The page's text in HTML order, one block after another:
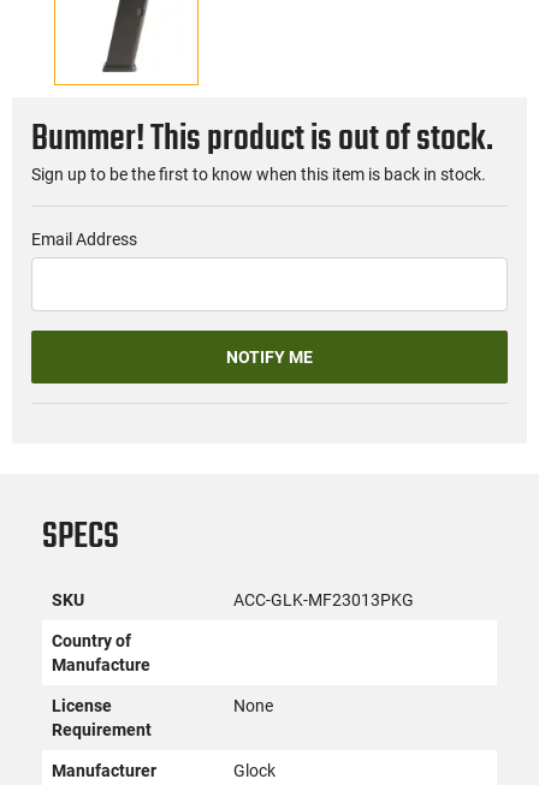
Bummer! This product is out of stock.
Sign up to be the first to know when this item is back in stock.
Email Address
NOTIFY ME
SPECS
SKU ACC-GLK-MF23013PKG
Country of
Manufacture
License
Requirement
None
Manufacturer Glock